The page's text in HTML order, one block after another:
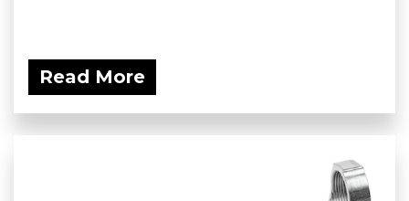
Read More